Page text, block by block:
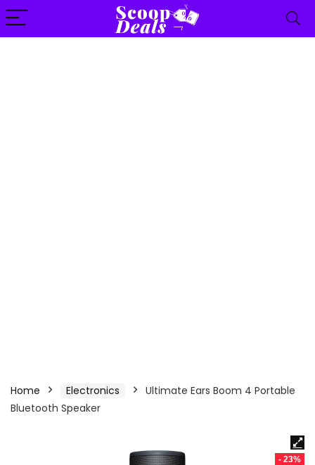
content
Home Electronics
Ultimate Ears Boom 4 Portable
Bluetooth Speaker
- 23%